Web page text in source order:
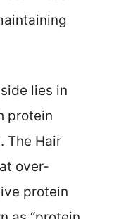
lies in
protein
The Hair
over-
protein